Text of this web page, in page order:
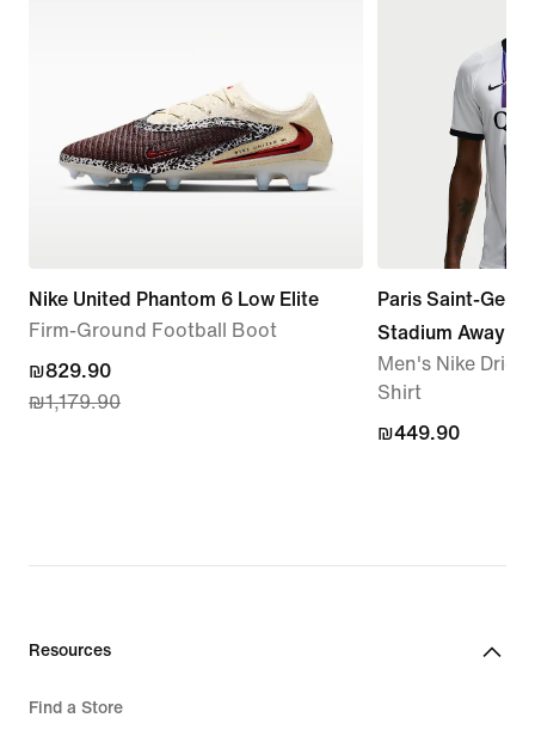
Nike United Phantom 6 Low Elite
Firm-Ground Football Boot
current
price
₪829.90
₪1,179.90
Paris Saint-
Stadium Away
Men's Nike Dri-
Shirt
₪449.90
₪449.90
Resources
Find a Store